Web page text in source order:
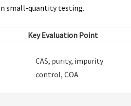
small-quantity testing.
Key Evaluation Point
CAS, purity, impurity
control, COA